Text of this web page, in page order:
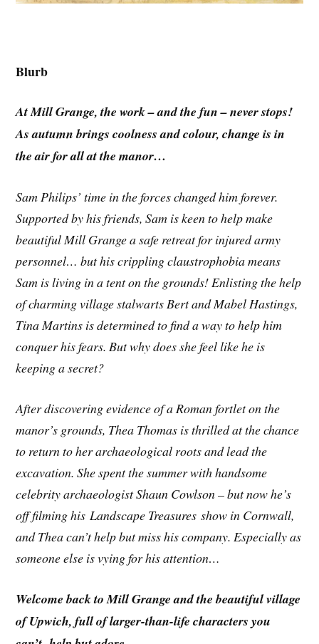
Blurb
At Mill Grange, the work – and the fun – never stops!
As autumn brings coolness and colour, change is in
the air for all at the manor…
Sam Philips’ time in the forces changed him forever.
Supported by his friends, Sam is keen to help make
beautiful Mill Grange a safe retreat for injured army
personnel… but his crippling claustrophobia means
Sam is living in a tent on the grounds! Enlisting the help
of charming village stalwarts Bert and Mabel Hastings,
Tina Martins is determined to find a way to help him
conquer his fears. But why does she feel like he is
keeping a secret?
After discovering evidence of a Roman fortlet on the
manor’s grounds, Thea Thomas is thrilled at the chance
to return to her archaeological roots and lead the
excavation. She spent the summer with handsome
celebrity archaeologist Shaun Cowlson – but now he’s
off filming his Landscape Treasures show in Cornwall,
and Thea can’t help but miss his company. Especially as
someone else is vying for his attention…
Welcome back to Mill Grange and the beautiful village
of Upwich, full of larger-than-life characters you